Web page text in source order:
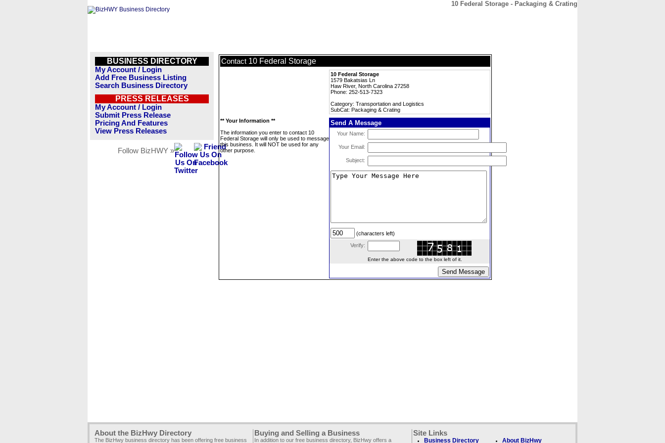
10 Federal Storage - Packaging & Crating
BUSINESS DIRECTORY
My Account / Login
Add Free Business Listing
Search Business Directory
PRESS RELEASES
My Account / Login
Submit Press Release
Pricing And Features
View Press Releases
Follow BizHWY »
Contact 10 Federal Storage
10 Federal Storage
1579 Bakatsias Ln
Haw River, North Carolina 27258
Phone: 252-513-7323
Category: Transportation and Logistics
SubCat: Packaging & Crating
** Your Information **
The information you enter to contact 10
Federal Storage will only be used to message
this business. It will NOT be used for any
other purpose.
Send A Message
Your Name:
Your Email:
Subject:
(characters left)
Verify:
Enter the above code to the box left of it.
About the BizHwy Directory
The BizHwy business directory has been offering free business
Buying and Selling a Business
In addition to our free business directory, BizHwy offers a
Site Links
Business Directory About BizHwy